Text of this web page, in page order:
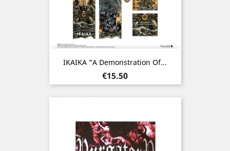
IKAIKA "A Demonstration Of...
Price
€15.50